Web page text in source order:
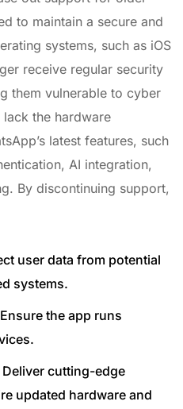
to maintain a secure and
systems, such as iOS
receive regular security
them vulnerable to cyber
the hardware
latest features, such
AI integration,
By discontinuing support,
user data from potential
systems.
the app runs
Deliver cutting-edge
updated hardware and